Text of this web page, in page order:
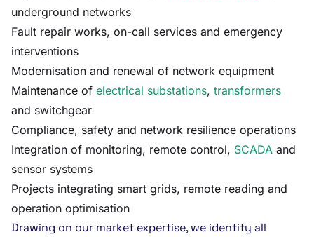
underground networks
Fault repair works, on-call services and emergency
interventions
Modernisation and renewal of network equipment
Maintenance of electrical substations, transformers
and switchgear
Compliance, safety and network resilience operations
Integration of monitoring, remote control, SCADA and
sensor systems
Projects integrating smart grids, remote reading and
operation optimisation
Drawing on our market expertise, we identify all